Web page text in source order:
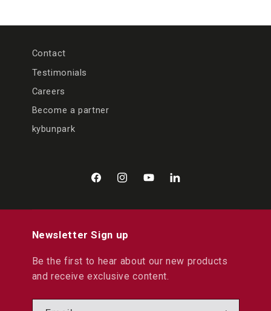
Contact
Testimonials
Careers
Become a partner
kybunpark
FacebookInstagramYouTubeLinkedIn
Newsletter Sign up
Be the first to hear about our new products
and receive exclusive content.